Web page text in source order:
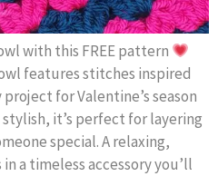
with this FREE pattern
features stitches inspired
for Valentine’s season
it’s perfect for layering
special. A relaxing,
a timeless accessory you’ll